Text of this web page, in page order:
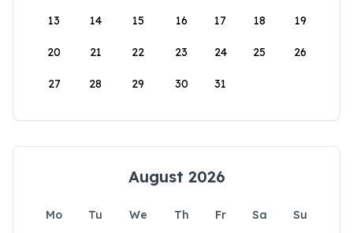
13 14 15 16 17 18 19
20 21 22 23 24 25 26
27 28 29 30 31
August 2026
Mo Tu We Th Fr Sa
Su